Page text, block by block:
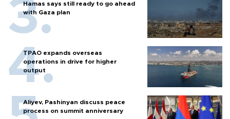
Hamas says still ready to go ahead
with Gaza plan
TPAO expands overseas
operations in drive for higher
output
Aliyev, Pashinyan discuss peace
process on summit anniversary